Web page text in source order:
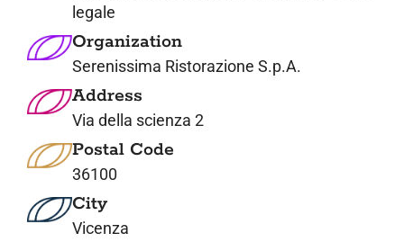
legale
Organization
Serenissima Ristorazione S.p.A.
Address
Via della scienza 2
Postal Code
36100
City
Vicenza